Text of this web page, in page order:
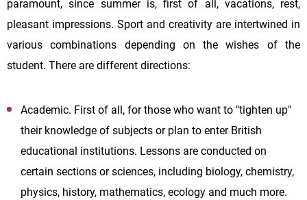
paramount, since summer is, first of all, vacations, rest,
pleasant impressions. Sport and creativity are intertwined in
various combinations depending on the wishes of the
student. There are different directions:
Academic. First of all, for those who want to "tighten up"
their knowledge of subjects or plan to enter British
educational institutions. Lessons are conducted on
certain sections or sciences, including biology, chemistry,
physics, history, mathematics, ecology and much more.